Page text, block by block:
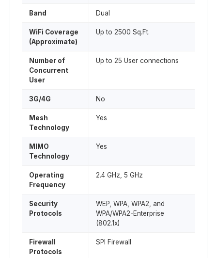
Band Dual
WiFi Coverage
(Approximate)
Up to 2500 Sq.Ft.
Number of
Concurrent
User
Up to 25 User connections
3G/4G No
Mesh
Technology
Yes
MIMO
Technology
Yes
Operating
Frequency
2.4 GHz, 5 GHz
Security
Protocols
WEP, WPA, WPA2, and
WPA/WPA2-Enterprise
(802.1x)
Firewall
Protocols
SPI Firewall